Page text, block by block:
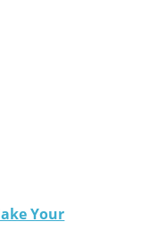
Your